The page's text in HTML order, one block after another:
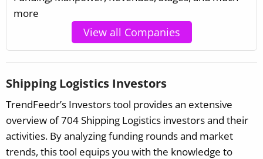
more
View all Companies
Shipping Logistics Investors
TrendFeedr’s Investors tool provides an extensive
overview of 704 Shipping Logistics investors and their
activities. By analyzing funding rounds and market
trends, this tool equips you with the knowledge to